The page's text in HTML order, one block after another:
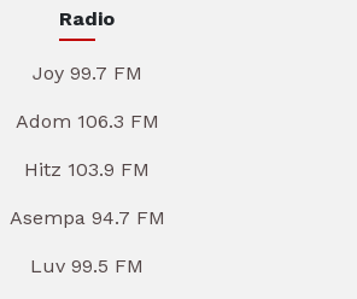
Radio
Joy 99.7 FM
Adom 106.3 FM
Hitz 103.9 FM
Asempa 94.7 FM
Luv 99.5 FM